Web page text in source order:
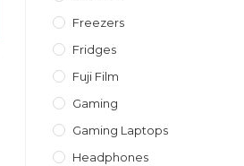
Freezers
Fridges
Fuji Film
Gaming
Gaming Laptops
Headphones